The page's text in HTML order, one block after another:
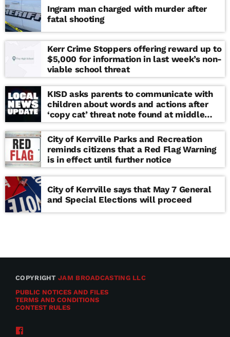
Ingram man charged with murder after
fatal shooting
Kerr Crime Stoppers offering reward up to
$5,000 for information in last week’s non-
viable school threat
KISD asks parents to communicate with
children about words and actions after
‘copy cat’ threat note found at middle
school
City of Kerrville Parks and Recreation
reminds citizens that a Red Flag Warning
is in effect until further notice
City of Kerrville says that May 7 General
and Special Elections will proceed
COPYRIGHTJAM BROADCASTING LLC
PUBLIC NOTICES AND FILES
TERMS AND CONDITIONS
CONTEST RULES